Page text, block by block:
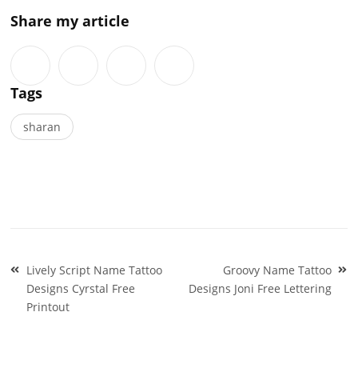
Share my article
Tags
sharan
Post
navigation
Lively Script Name Tattoo
Designs Cyrstal Free
Printout
Groovy Name Tattoo
Designs Joni Free Lettering